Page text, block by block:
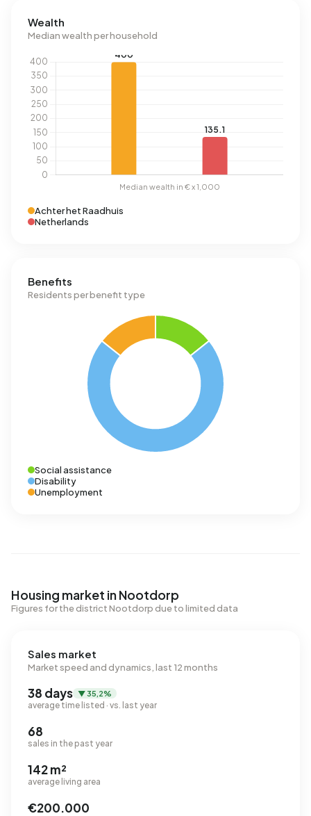
Wealth
Median wealth per household
Achter het Raadhuis
Netherlands
Benefits
Residents per benefit type
Social assistance
Disability
Unemployment
Housing market in Nootdorp
Figures for the district Nootdorp due to limited data
Sales market
Market speed and dynamics, last 12 months
38 days ▼ 35,2%
average time listed · vs. last year
68
sales in the past year
142 m²
average living area
€200.000